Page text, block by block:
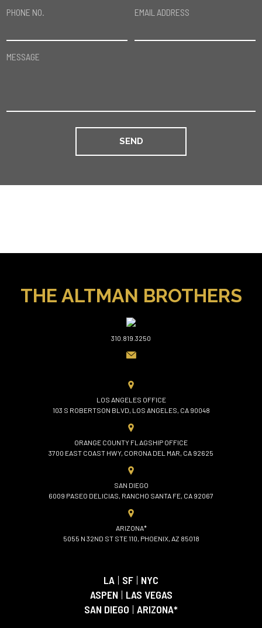
PHONE NO. EMAIL ADDRESS
MESSAGE
THE ALTMAN BROTHERS
310.819.3250
LOS ANGELES OFFICE
103 S ROBERTSON BLVD, LOS ANGELES, CA 90048
ORANGE COUNTY FLAGSHIP OFFICE
3700 EAST COAST HWY, CORONA DEL MAR, CA 92625
SAN DIEGO
6009 PASEO DELICIAS, RANCHO SANTA FE, CA 92067
ARIZONA*
5055 N 32ND ST STE 110, PHOENIX, AZ 85018
LA | SF | NYC
ASPEN | LAS VEGAS
SAN DIEGO | ARIZONA*